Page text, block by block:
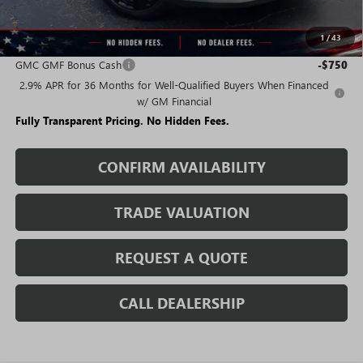
1/43
Sale Price:
Add. Offers you may Qualify For:
GMC GMF Bonus Cash
-$750
2.9% APR for 36 Months for Well-Qualified Buyers When Financed
w/ GM Financial
Fully Transparent Pricing. No Hidden Fees.
CONFIRM AVAILABILITY
TRADE VALUATION
REQUEST A QUOTE
CALL DEALERSHIP